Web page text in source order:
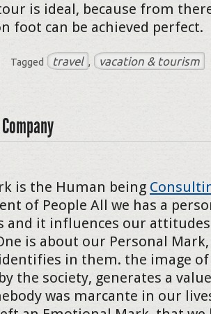
is ideal, because from
foot can be achieved perfect.
Tagged travel , vacation & tourism
is the Human being
of People All we has a
and it influences our
is about our Personal
in them. the image
the society, generates a
was marcante in our